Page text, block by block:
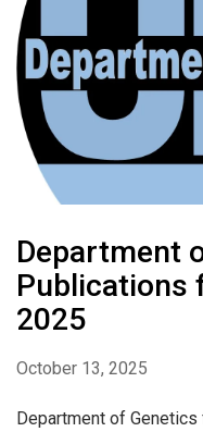
Department
Publications
2025
October 13, 2025
Department of